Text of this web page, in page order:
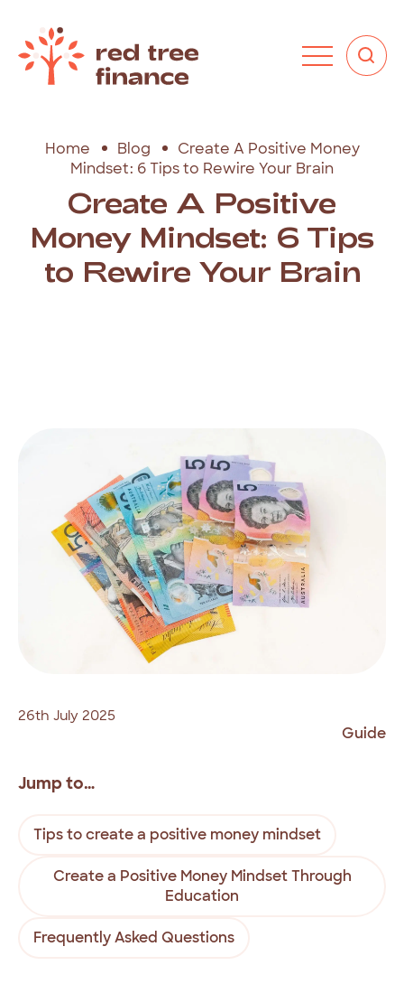
Home Blog
Create A Positive Money
Mindset: 6 Tips to Rewire Your Brain
Create A Positive
Money Mindset: 6 Tips
to Rewire Your Brain
26th July 2025
Guide
Tips to create a positive money mindset
Create a Positive Money Mindset Through
Education
Frequently Asked Questions
Jump to…